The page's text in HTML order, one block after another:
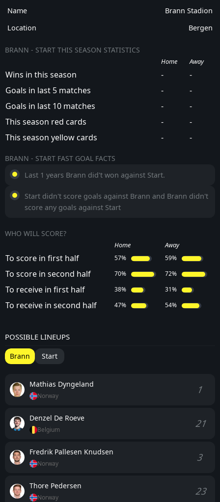
Name
Brann Stadion
Location
Bergen
BRANN - START THIS SEASON STATISTICS
Home Away
Wins in this season -
-
Goals in last 5 matches
-
-
Goals in last 10 matches
-
-
This season red cards
-
-
This season yellow cards
- -
BRANN - START FAST GOAL FACTS
Last 1 years Brann did't won against Start.
Start didn't score goals against Brann and Brann didn't
score any goals against Start
WHO WILL SCORE?
Home Away
To score in first half 57% 59%
To score in second half 70% 72%
To receive in first half 38% 31%
To receive in second half 47% 54%
POSSIBLE LINEUPS
Brann Start
Mathias Dyngeland
Norway 1
Denzel De Roeve
Belgium 21
Fredrik Pallesen Knudsen
Norway 3
Thore Pedersen
Norway 23